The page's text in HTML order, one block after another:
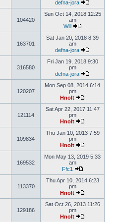
defna-jora
104420
Sun Oct 14, 2018 12:25
am
Will
163701
Sat Jan 20, 2018 8:39
am
defna-jora
316580
Fri Jan 19, 2018 9:30
pm
defna-jora
120207
Mon Sep 08, 2014 6:14
pm
Hnolt
121114
Sat Apr 22, 2017 11:47
pm
Hnolt
109834
Thu Jan 10, 2013 7:59
pm
Hnolt
169532
Mon May 13, 2019 5:33
am
Ffc1
113370
Thu Apr 10, 2014 6:23
pm
Hnolt
129186
Sat Oct 26, 2013 11:26
pm
Hnolt